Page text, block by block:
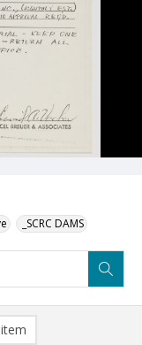
_SCRC DAMS